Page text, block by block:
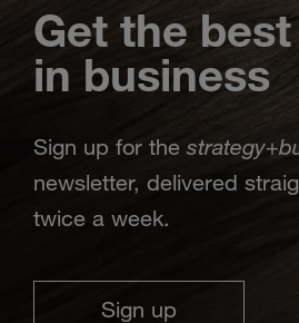
Get the
in business
Sign up for the strategy+
newsletter, delivered
twice a week.
Sign up